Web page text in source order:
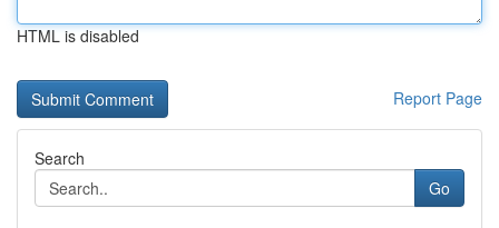
HTML is disabled
Report Page
Search
Go